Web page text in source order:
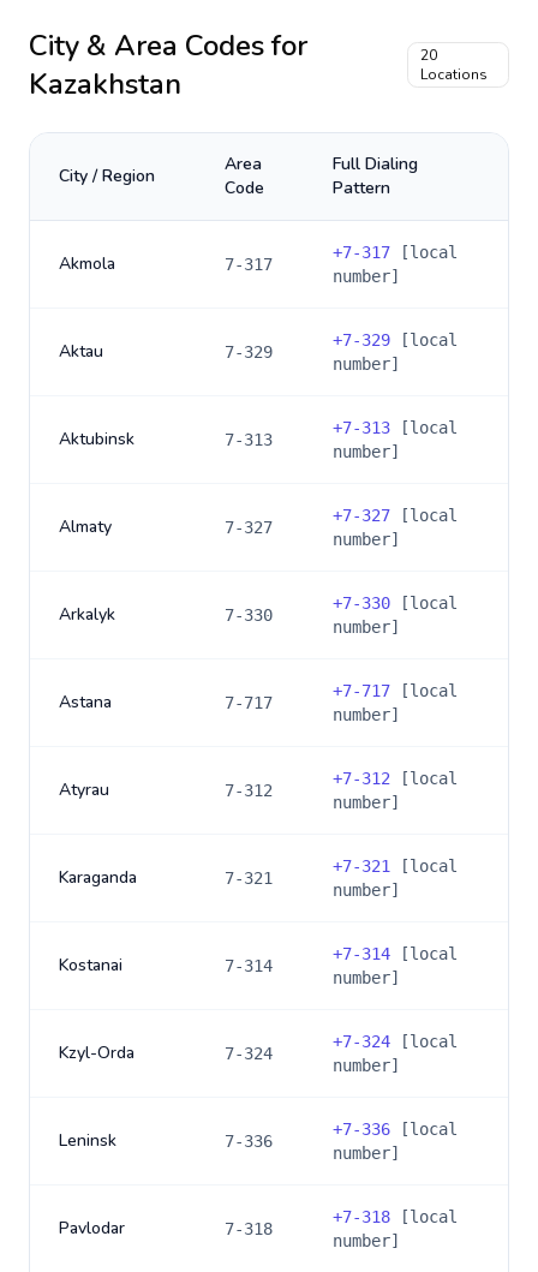
City & Area Codes for
Kazakhstan
20
Locations
City / Region
Area
Code
Full Dialing
Pattern
Akmola 7-317
+7-317 [local
number]
Aktau 7-329
+7-329 [local
number]
Aktubinsk 7-313
+7-313 [local
number]
Almaty 7-327
+7-327 [local
number]
Arkalyk 7-330
+7-330 [local
number]
Astana 7-717
+7-717 [local
number]
Atyrau 7-312
+7-312 [local
number]
Karaganda 7-321
+7-321
[local
number]
Kostanai 7-314
+7-314 [local
number]
Kzyl-Orda 7-324
+7-324 [local
number]
Leninsk 7-336
+7-336 [local
number]
Pavlodar 7-318
+7-318 [local
number]